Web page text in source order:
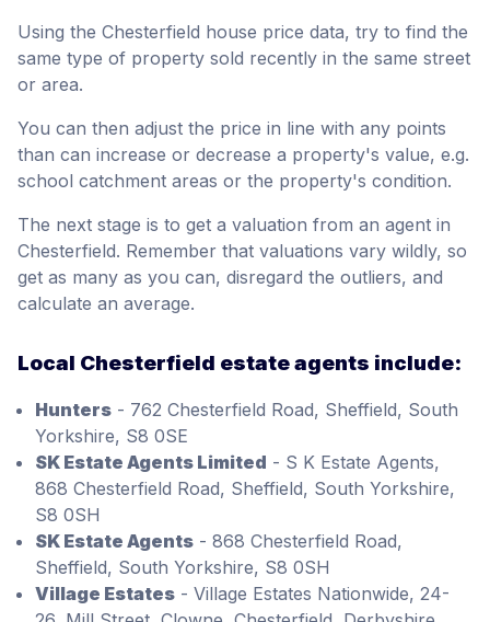
Using the Chesterfield house price data, try to find the
same type of property sold recently in the same street
or area.
You can then adjust the price in line with any points
than can increase or decrease a property's value, e.g.
school catchment areas or the property's condition.
The next stage is to get a valuation from an agent in
Chesterfield. Remember that valuations vary wildly, so
get as many as you can, disregard the outliers, and
calculate an average.
Local Chesterfield estate agents include:
Hunters - 762 Chesterfield Road, Sheffield, South
Yorkshire, S8 0SE
SK Estate Agents Limited - S K Estate Agents,
868 Chesterfield Road, Sheffield, South Yorkshire,
S8 0SH
SK Estate Agents - 868 Chesterfield Road,
Sheffield, South Yorkshire, S8 0SH
Village Estates - Village Estates Nationwide, 24-